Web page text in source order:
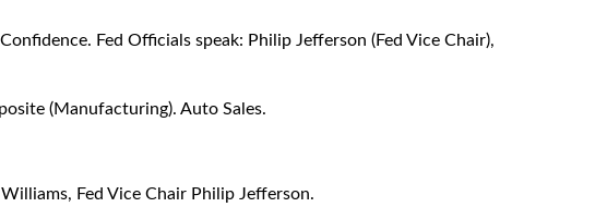
Fed Officials speak: Philip Jefferson (Fed Vice Chair),
(Manufacturing). Auto Sales.
Fed Vice Chair Philip Jefferson.